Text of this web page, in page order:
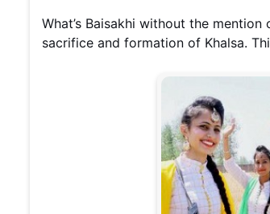
What’s Baisakhi without the
sacrifice and formation of Khalsa.